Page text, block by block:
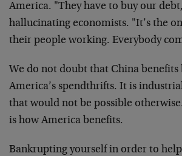
America. "They have to buy our
hallucinating economists. "It’s the
their people working. Everybody
We do not doubt that China benefits
America’s spendthrifts. It is
that would not be possible
is how America benefits.
Bankrupting yourself in order to